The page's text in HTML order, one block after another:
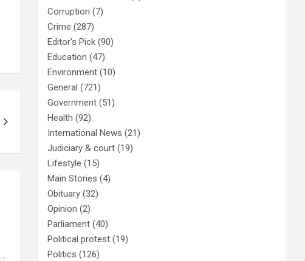
Corruption (7)
Crime (287)
Editor's Pick (90)
Education (47)
Environment (10)
General (721)
Government (51)
Health (92)
International News (21)
Judiciary & court (19)
Lifestyle (15)
Main Stories (4)
Obituary (32)
Opinion (2)
Parliament (40)
Political protest (19)
Politics (126)